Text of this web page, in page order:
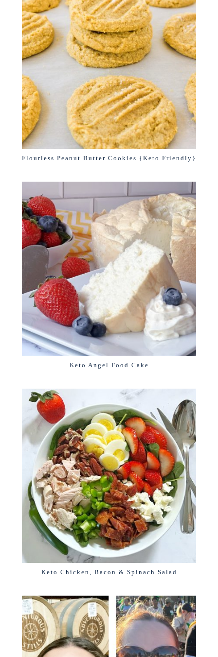
Flourless Peanut Butter Cookies {Keto Friendly}
Keto Angel Food Cake
Keto Chicken, Bacon & Spinach Salad